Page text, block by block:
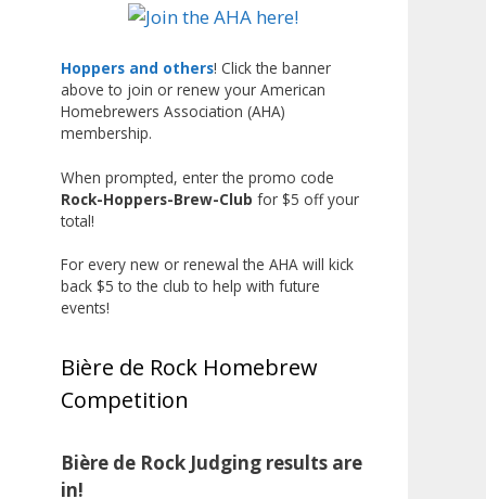
competed not only for Best Malt
Label/Presentation, with winners
chosen by a People's Choice vote.
Given the high ABV of many
entries, the club also
encouraged everyone to plan for
a safe ride home.
The results? Incredible.
Our talented brewers took a
beer style with a less-than-
into something truly enjoyable.
Entries featured creative custom
labels, authentic repurposed 40-
liquor brewed with edible
glitter!
Hoppers and others! Click the banner
above to join or renew your American
Homebrewers Association (AHA)
membership.
When prompted, enter the promo code
Rock-Hoppers-Brew-Club for $5 off your
total!
For every new or renewal the AHA will kick
back $5 to the club to help with future
events!
Bière de Rock Homebrew
Competition
Bière de Rock Judging results are
in!